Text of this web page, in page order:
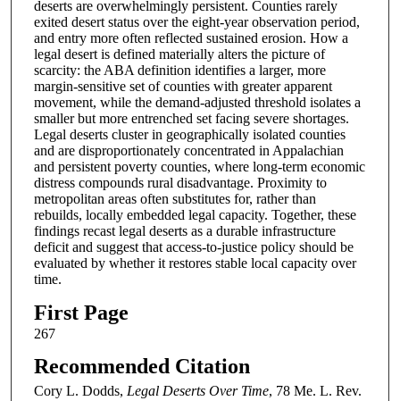
deserts are overwhelmingly persistent. Counties rarely
exited desert status over the eight-year observation period,
and entry more often reflected sustained erosion. How a
legal desert is defined materially alters the picture of
scarcity: the ABA definition identifies a larger, more
margin-sensitive set of counties with greater apparent
movement, while the demand-adjusted threshold isolates a
smaller but more entrenched set facing severe shortages.
Legal deserts cluster in geographically isolated counties
and are disproportionately concentrated in Appalachian
and persistent poverty counties, where long-term economic
distress compounds rural disadvantage. Proximity to
metropolitan areas often substitutes for, rather than
rebuilds, locally embedded legal capacity. Together, these
findings recast legal deserts as a durable infrastructure
deficit and suggest that access-to-justice policy should be
evaluated by whether it restores stable local capacity over
time.
First Page
267
Recommended Citation
Cory L. Dodds, Legal Deserts Over Time, 78 Me. L. Rev.